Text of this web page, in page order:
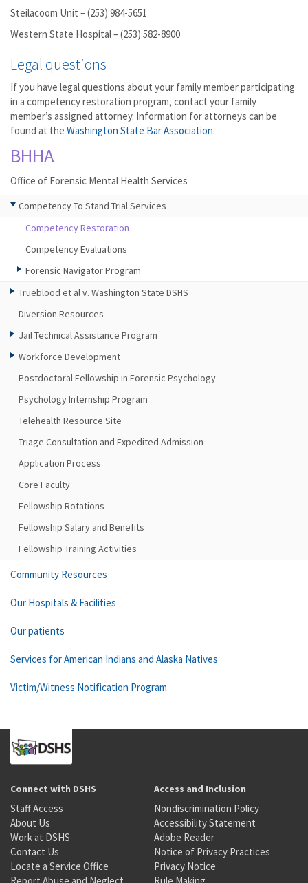
Steilacoom Unit – (253) 984-5651
Western State Hospital – (253) 582-8900
Legal questions
If you have legal questions about your family member participating
in a competency restoration program, contact your family
member’s assigned attorney. Information for attorneys can be
found at the Washington State Bar Association.
BHHA
Office of Forensic Mental Health Services
Competency To Stand Trial Services
Competency Restoration
Competency Evaluations
Forensic Navigator Program
Trueblood et al v. Washington State DSHS
Diversion Resources
Jail Technical Assistance Program
Workforce Development
Postdoctoral Fellowship in Forensic Psychology
Psychology Internship Program
Telehealth Resource Site
Triage Consultation and Expedited Admission
Application Process
Core Faculty
Fellowship Rotations
Fellowship Salary and Benefits
Fellowship Training Activities
Community Resources
Our Hospitals & Facilities
Our patients
Services for American Indians and Alaska Natives
Victim/Witness Notification Program
Connect with DSHS
Staff Access
About Us
Work at DSHS
Contact Us
Locate a Service Office
Access and Inclusion
Nondiscrimination Policy
Accessibility Statement
Adobe Reader
Notice of Privacy Practices
Privacy Notice